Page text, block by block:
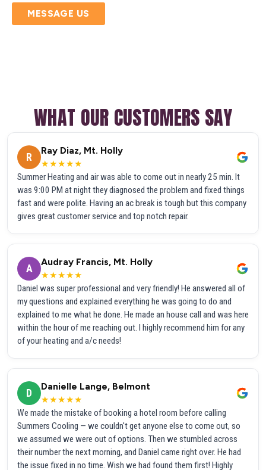
MESSAGE US
WHAT OUR CUSTOMERS SAY
R
Ray Diaz, Mt. Holly
★★★★★
Summer Heating and air was able to come out in nearly 25 min. It
was 9:00 PM at night they diagnosed the problem and fixed things
fast and were polite. Having an ac break is tough but this company
gives great customer service and top notch repair.
A
Audray Francis, Mt. Holly
★★★★★
Daniel was super professional and very friendly! He answered all of
my questions and explained everything he was going to do and
explained to me what he done. He made an house call and was here
within the hour of me reaching out. I highly recommend him for any
of your heating and a/c needs!
D
Danielle Lange, Belmont
★★★★★
We made the mistake of booking a hotel room before calling
Summers Cooling — we couldn't get anyone else to come out, so
we assumed we were out of options. Then we stumbled across
their number the next morning, and Daniel came right over. He had
the issue fixed in no time. Wish we had found them first! Highly